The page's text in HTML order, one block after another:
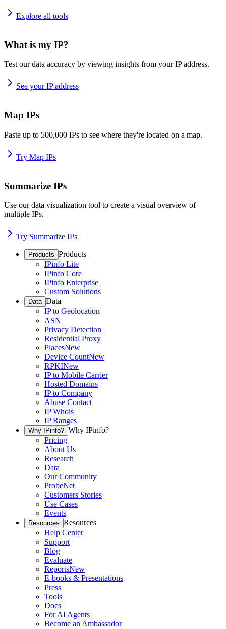
Explore all tools
What is my IP?
Test our data accuracy by viewing insights from your IP address.
See your IP address
Map IPs
Paste up to 500,000 IPs to see where they're located on a map.
Try Map IPs
Summarize IPs
Use our data visualization tool to create a visual overview of
multiple IPs.
Try Summarize IPs
Products Products
IPinfo Lite
IPinfo Core
IPinfo Enterprise
Custom Solutions
Data Data
IP to Geolocation
ASN
Privacy Detection
Residential Proxy
PlacesNew
Device CountNew
RPKINew
IP to Mobile Carrier
Hosted Domains
IP to Company
Abuse Contact
IP Whois
IP Ranges
Why IPinfo? Why IPinfo?
Pricing
About Us
Research
Data
Our Community
ProbeNet
Customers Stories
Use Cases
Events
Resources Resources
Help Center
Support
Blog
Evaluate
ReportsNew
E-books & Presentations
Press
Tools
Docs
For AI Agents
Become an Ambassador